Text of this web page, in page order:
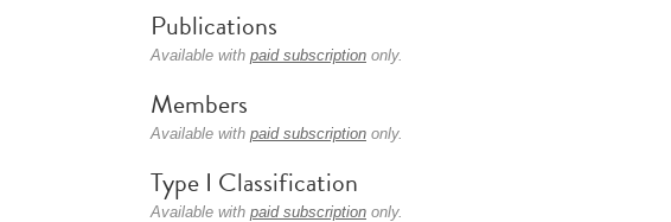
Publications
Available with paid subscription only.
Members
Available with paid subscription only.
Type I Classification
Available with paid subscription only.